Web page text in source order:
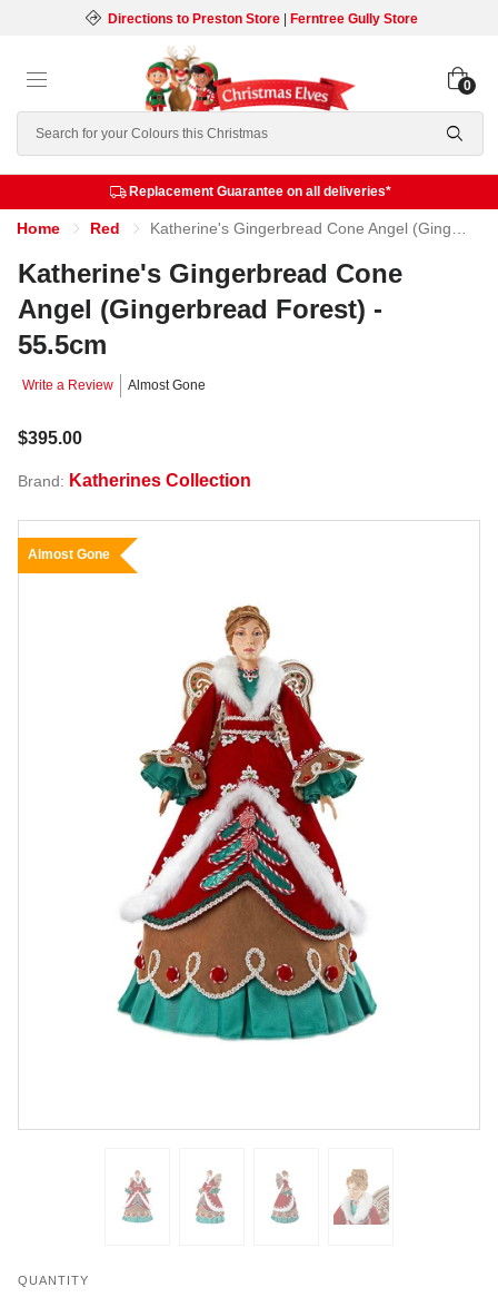
Directions to Preston Store| Ferntree Gully Store
Search
0
Replacement Guarantee on all deliveries*
Home Red Katherine's Gingerbread Cone Angel (Gingerbread Forest) - 55.5cm
Katherine's Gingerbread Cone
Angel (Gingerbread Forest) -
55.5cm
Write a Review Almost Gone
$395.00
Brand: Katherines Collection
Almost Gone
QUANTITY